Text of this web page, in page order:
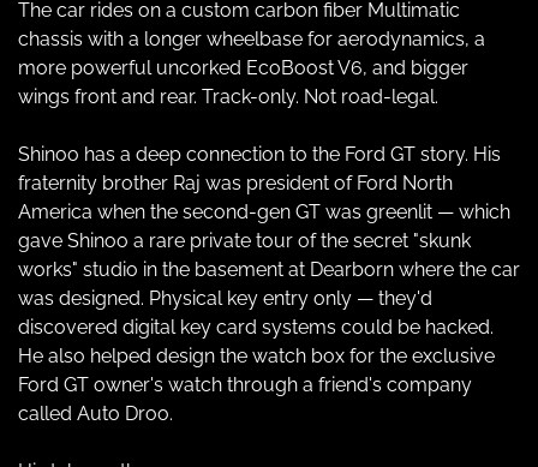
The car rides on a custom carbon fiber Multimatic
chassis with a longer wheelbase for aerodynamics, a
more powerful uncorked EcoBoost V6, and bigger
wings front and rear. Track-only. Not road-legal.
Shinoo has a deep connection to the Ford GT story. His
fraternity brother Raj was president of Ford North
America when the second-gen GT was greenlit — which
gave Shinoo a rare private tour of the secret "skunk
works" studio in the basement at Dearborn where the car
was designed. Physical key entry only — they'd
discovered digital key card systems could be hacked.
He also helped design the watch box for the exclusive
Ford GT owner's watch through a friend's company
called Auto Droo.